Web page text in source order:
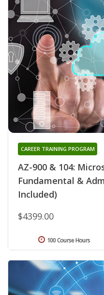
AZ-900 & 104:
Fundamental &
Included)
CAREER TRAINING PROGRAM
$4399.00
100 Course Hours